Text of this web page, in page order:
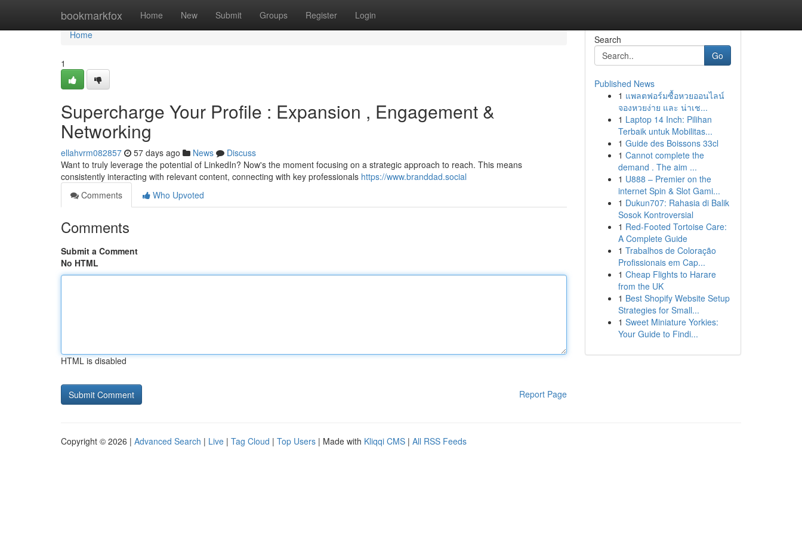
bookmarkfox Home New Submit Groups Register Login
Home
Home
1
Supercharge Your Profile : Expansion , Engagement &
Networking
ellahvrm082857 57 days ago News
Discuss
Want to truly leverage the potential of LinkedIn? Now's the moment focusing on a strategic approach to reach. This means
consistently interacting with relevant content, connecting with key professionals https://www.branddad.social
Comments
Who Upvoted
Comments
Submit a Comment
No HTML
HTML is disabled
Report Page
Search
Go
Published News
1 แพลตฟอร์มซื้อหวยออนไลน์
จองหวยง่าย และ น่าเช...
1 Laptop 14 Inch: Pilihan
Terbaik untuk Mobilitas...
1 Guide des Boissons 33cl
1 Cannot complete the
demand . The aim ...
1 U888 – Premier on the
internet Spin & Slot Gami...
1 Dukun707: Rahasia di Balik
Sosok Kontroversial
1 Red-Footed Tortoise Care:
A Complete Guide
1 Trabalhos de Coloração
Profissionais em Cap...
1 Cheap Flights to Harare
from the UK
1 Best Shopify Website Setup
Strategies for Small...
1 Sweet Miniature Yorkies:
Your Guide to Findi...
Copyright © 2026 | Advanced Search | Live | Tag Cloud | Top Users | Made with Kliqqi CMS | All RSS Feeds